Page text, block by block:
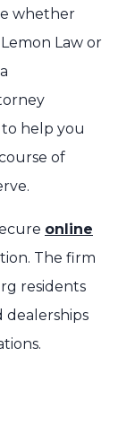
whether
Law or
to help you
of
online
The firm
residents
dealerships